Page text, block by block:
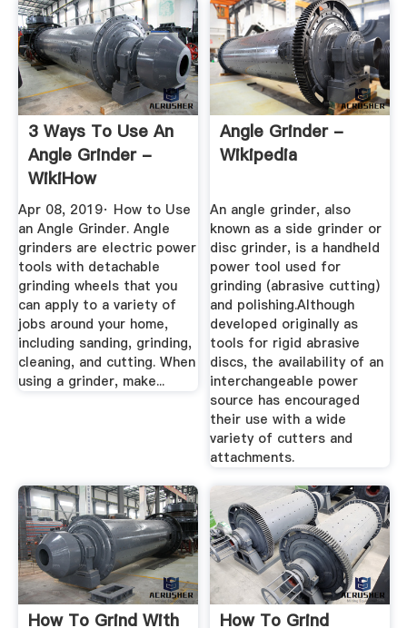
3 Ways To Use An
Angle Grinder -
WikiHow
Apr 08, 2019· How to Use
an Angle Grinder. Angle
grinders are electric power
tools with detachable
grinding wheels that you
can apply to a variety of
jobs around your home,
including sanding, grinding,
cleaning, and cutting. When
using a grinder, make...
Angle Grinder -
Wikipedia
An angle grinder, also
known as a side grinder or
disc grinder, is a handheld
power tool used for
grinding (abrasive cutting)
and polishing.Although
developed originally as
tools for rigid abrasive
discs, the availability of an
interchangeable power
source has encouraged
their use with a wide
variety of cutters and
attachments.
How To Grind With How To Grind